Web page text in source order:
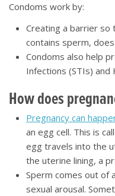
Condoms work by:
Creating a barrier so
contains sperm,
Condoms also help
Infections (STIs) and
How does
Pregnancy can
an egg cell. This is
egg travels into the
the uterine lining, a
Sperm comes out of
sexual arousal.